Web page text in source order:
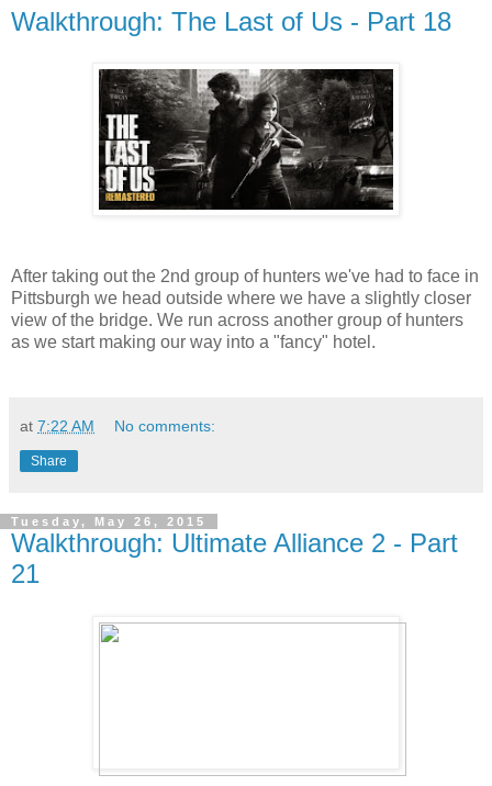
Walkthrough: The Last of Us - Part 18
After taking out the 2nd group of hunters we've had to face in
Pittsburgh we head outside where we have a slightly closer
view of the bridge. We run across another group of hunters
as we start making our way into a "fancy" hotel.
at 7:22 AM No comments:
Share
Tuesday, May 26, 2015
Walkthrough: Ultimate Alliance 2 - Part
21